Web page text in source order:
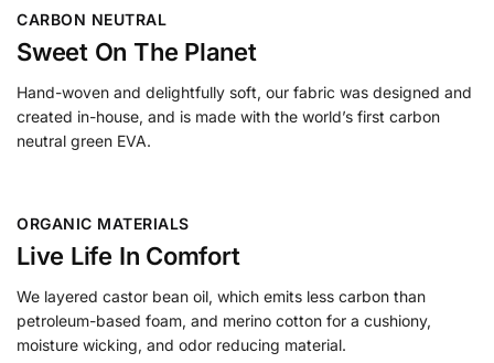
CARBON NEUTRAL
Sweet On The Planet
Hand-woven and delightfully soft, our fabric was designed and
created in-house, and is made with the world’s first carbon
neutral green EVA.
ORGANIC MATERIALS
Live Life In Comfort
We layered castor bean oil, which emits less carbon than
petroleum-based foam, and merino cotton for a cushiony,
moisture wicking, and odor reducing material.